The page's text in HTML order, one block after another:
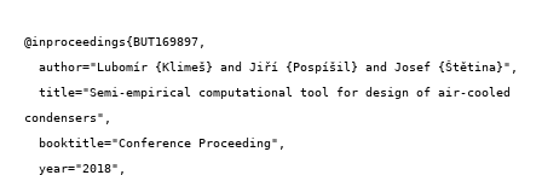
@inproceedings{BUT169897,
condensers",